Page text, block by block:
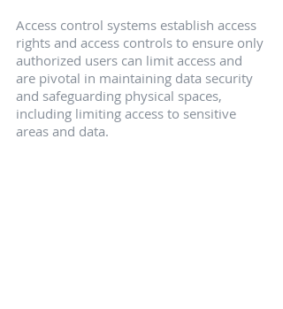
Access control systems establish access
rights and access controls to ensure only
authorized users can limit access and
are pivotal in maintaining data security
and safeguarding physical spaces,
including limiting access to sensitive
areas and data.